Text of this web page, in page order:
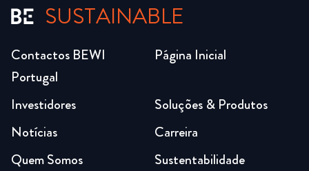
SUSTAINABLE
Página Inicial
Soluções & Produtos
Carreira
Sustentabilidade
Investidores
Notícias
Quem Somos
Contactos BEWI
Portugal